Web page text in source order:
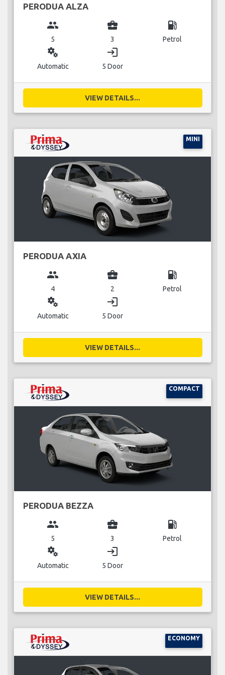
PERODUA ALZA
group
5
business_center
3
local_gas_station
Petrol
miscellaneous_services
Automatic
login
5 Door
VIEW DETAILS...
MINI
PERODUA AXIA
group
4
business_center
2
local_gas_station
Petrol
miscellaneous_services
Automatic
login
5 Door
VIEW DETAILS...
COMPACT
PERODUA BEZZA
group
5
business_center
3
local_gas_station
Petrol
miscellaneous_services
Automatic
login
5 Door
VIEW DETAILS...
ECONOMY